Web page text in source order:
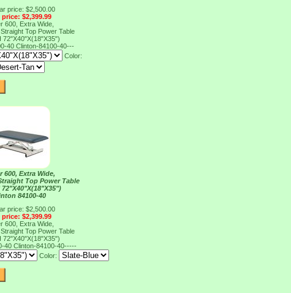
price: $2,500.00
price: $2,399.99
600, Extra Wide,
Top Power Table
72"X40"X(18"X35")
40 Clinton-84100-40---
Color:
600, Extra Wide,
Top Power Table
72"X40"X(18"X35")
84100-40
price: $2,500.00
price: $2,399.99
600, Extra Wide,
Top Power Table
72"X40"X(18"X35")
40 Clinton-84100-40-----
Color: